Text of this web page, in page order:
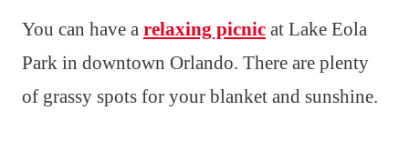
You can have a relaxing picnic at Lake Eola
Park in downtown Orlando. There are plenty
of grassy spots for your blanket and sunshine.